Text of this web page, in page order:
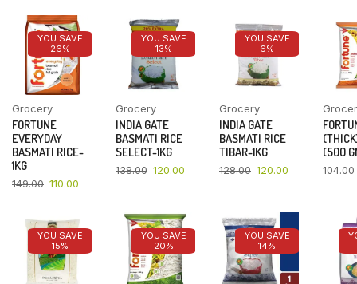
YOU SAVE
26%
Grocery
FORTUNE
EVERYDAY
BASMATI RICE-
1KG
149.00 110.00
YOU SAVE
13%
Grocery
INDIA GATE
BASMATI RICE
SELECT-1KG
138.00 120.00
YOU SAVE
6%
Grocery
INDIA GATE
BASMATI RICE
TIBAR-1KG
128.00 120.00
(500
104.00
YOU SAVE
15%
YOU SAVE
20%
YOU SAVE
14%